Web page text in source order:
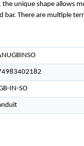
unique shape allows
bar. There are multiple
IN-SO